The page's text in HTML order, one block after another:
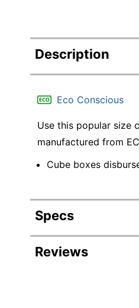
Description
Eco Conscious
Use this popular size
manufactured from
Cube boxes
Specs
Product
Reviews